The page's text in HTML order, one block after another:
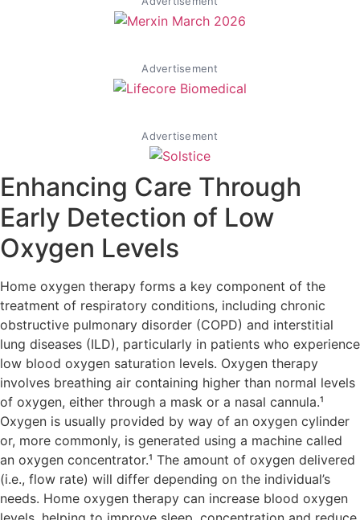
Advertisement
Advertisement
Enhancing Care Through
Early Detection of Low
Oxygen Levels
Home oxygen therapy forms a key component of the
treatment of respiratory conditions, including chronic
obstructive pulmonary disorder (COPD) and interstitial
lung diseases (ILD), particularly in patients who experience
low blood oxygen saturation levels. Oxygen therapy
involves breathing air containing higher than normal levels
of oxygen, either through a mask or a nasal cannula.¹
Oxygen is usually provided by way of an oxygen cylinder
or, more commonly, is generated using a machine called
an oxygen concentrator.¹ The amount of oxygen delivered
(i.e., flow rate) will differ depending on the individual’s
needs. Home oxygen therapy can increase blood oxygen